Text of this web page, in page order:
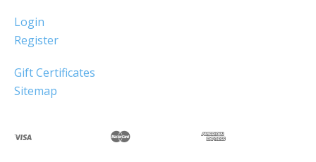
Login
Register
Gift Certificates
Sitemap